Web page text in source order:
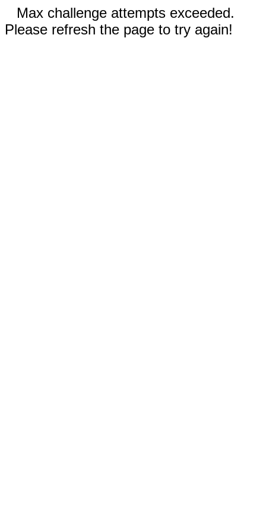
Max challenge attempts exceeded.
Please refresh the page to try again!